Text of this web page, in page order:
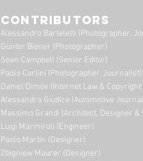
CONTRIBUTORS
Alessandro Barteletti (Photographer,
Günter Biener (Photographer)
Sean Campbell (Senior Editor)
Paolo Carlini (Photographer, Journalist)
Daniel Dimov (Internet Law &
Alessandro Giudice (Automotive
Massimo Grandi (Architect, Designer &
Luigi Marmiroli (Engineer)
Paolo Martin (Designer)
Zbigniew Maurer (Designer)